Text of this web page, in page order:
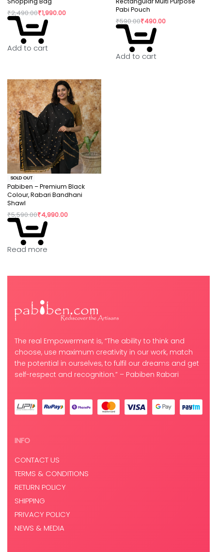
₹2,490.00₹1,990.00
Add to cart
Pabi Pouch
₹590.00₹490.00
Add to cart
SOLD OUT
Pabiben – Premium Black
Colour, Rabari Bandhani
Shawl
₹5,590.00₹4,990.00
Read more
The real Empowerment is, “The ability to think and
choose, use maximum creativity in our work, match
the potential in ourselves, to fulfil our dreams and get
self-respect and recognition.” – Pabiben Rabari
INFO
CONTACT US
TERMS & CONDITIONS
RETURN POLICY
SHIPPING
PRIVACY POLICY
NEWS & MEDIA